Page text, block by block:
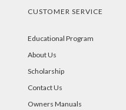
CUSTOMER SERVICE
Educational Program
About Us
Scholarship
Contact Us
Owners Manuals